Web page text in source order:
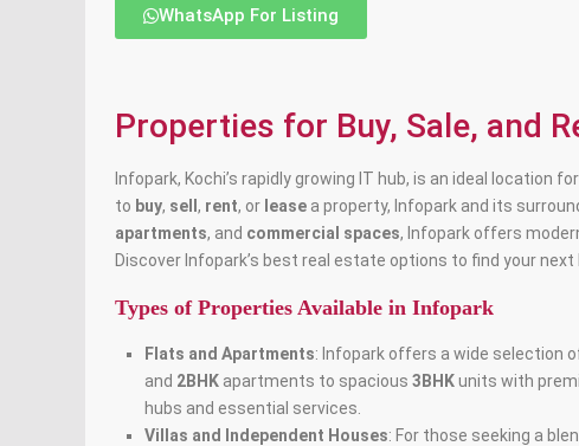
WhatsApp For Listing
Properties for Buy, Sale, and
Infopark, Kochi’s rapidly growing IT hub, is an ideal
to buy, sell , rent, or lease a property, Infopark and its
apartments, and commercial spaces, Infopark offers
Discover Infopark’s best real estate options to find your
Types of Properties Available in Infopark
Flats and Apartments: Infopark offers a wide selection
and 2BHK apartments to spacious 3BHKunits with
hubs and essential services.
Villas and Independent Houses: For those seeking a